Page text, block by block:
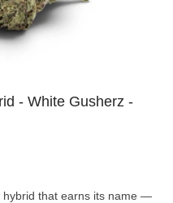
- White Gusherz -
hybrid that earns its name —